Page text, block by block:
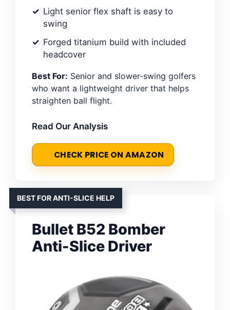
Light senior flex shaft is easy to
swing
Forged titanium build with included
headcover
Best For: Senior and slower-swing golfers
who want a lightweight driver that helps
straighten ball flight.
Read Our Analysis
CHECK PRICE ON AMAZON
BEST FOR ANTI-SLICE HELP
Bullet B52 Bomber
Anti-Slice Driver